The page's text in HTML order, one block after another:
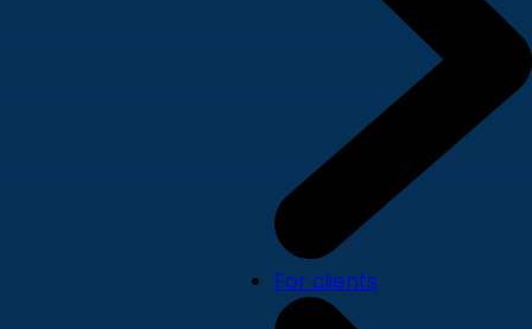
For clients